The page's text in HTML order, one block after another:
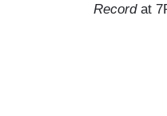
Recordat